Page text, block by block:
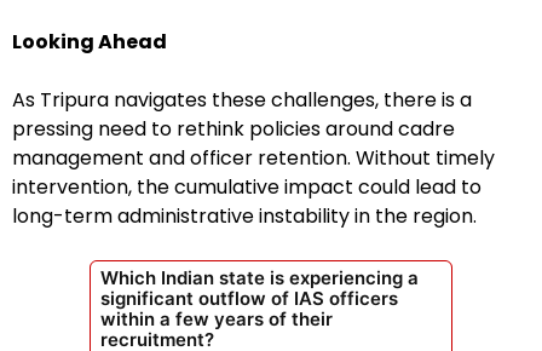
Looking Ahead
As Tripura navigates these challenges, there is a
pressing need to rethink policies around cadre
management and officer retention. Without timely
intervention, the cumulative impact could lead to
long-term administrative instability in the region.